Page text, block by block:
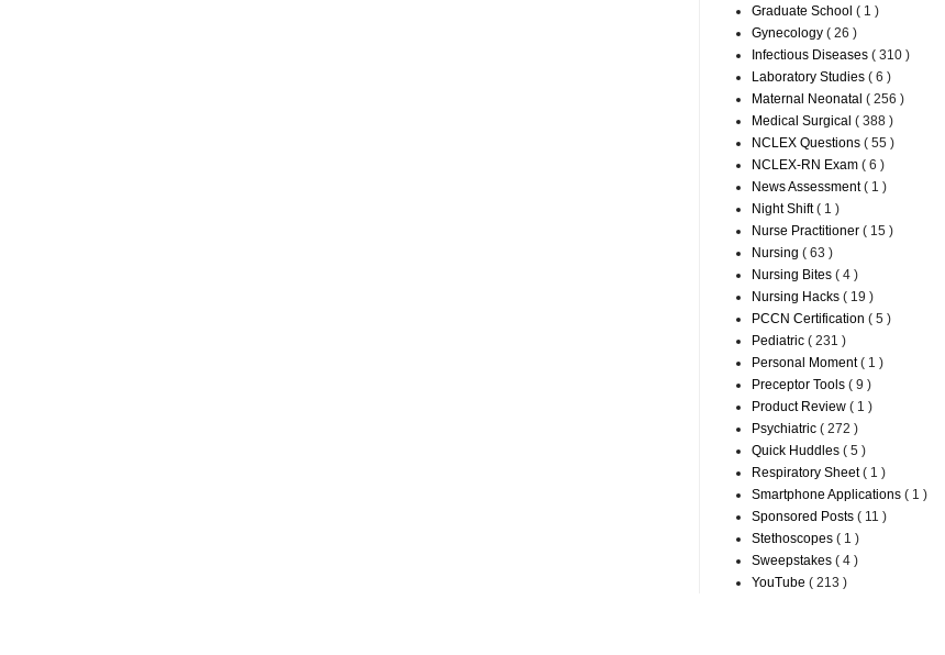
Graduate School ( 1 )
Gynecology ( 26 )
Infectious Diseases ( 310 )
Laboratory Studies ( 6 )
Maternal Neonatal ( 256 )
Medical Surgical ( 388 )
NCLEX Questions ( 55 )
NCLEX-RN Exam ( 6 )
News Assessment( 1 )
Night Shift( 1 )
Nurse Practitioner ( 15 )
Nursing ( 63 )
Nursing Bites ( 4 )
Nursing Hacks ( 19 )
PCCN Certification ( 5 )
Pediatric ( 231 )
Personal Moment( 1 )
Preceptor Tools ( 9 )
Product Review ( 1 )
Psychiatric ( 272 )
Quick Huddles ( 5 )
Respiratory Sheet( 1 )
Smartphone Applications ( 1 )
Sponsored Posts ( 11 )
Stethoscopes ( 1 )
Sweepstakes ( 4 )
YouTube ( 213 )